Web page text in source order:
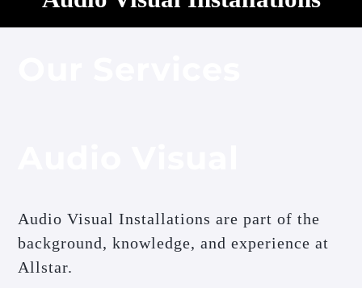
Audio Visual Installations are part of the
background, knowledge, and experience at
Allstar.